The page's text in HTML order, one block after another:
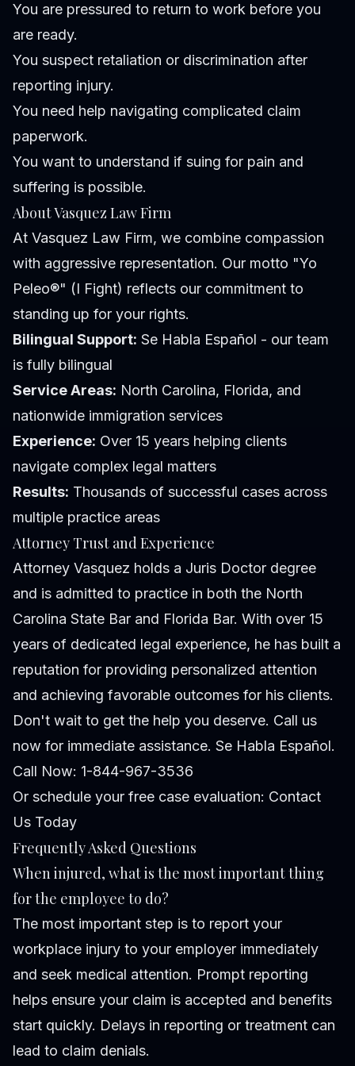
You are pressured to return to work before you
are ready.
You suspect retaliation or discrimination after
reporting injury.
You need help navigating complicated claim
paperwork.
You want to understand if suing for pain and
suffering is possible.
About Vasquez Law Firm
At Vasquez Law Firm, we combine compassion
with aggressive representation. Our motto "Yo
Peleo®" (I Fight) reflects our commitment to
standing up for your rights.
Bilingual Support: Se Habla Español - our team
is fully bilingual
Service Areas: North Carolina, Florida, and
nationwide immigration services
Experience: Over 15 years helping clients
navigate complex legal matters
Results: Thousands of successful cases across
multiple practice areas
Attorney Trust and Experience
Attorney Vasquez holds a Juris Doctor degree
and is admitted to practice in both the North
Carolina State Bar and Florida Bar. With over 15
years of dedicated legal experience, he has built a
reputation for providing personalized attention
and achieving favorable outcomes for his clients.
Don't wait to get the help you deserve. Call us
now for immediate assistance. Se Habla Español.
Call Now: 1-844-967-3536
Or schedule your free case evaluation: Contact
Us Today
Frequently Asked Questions
When injured, what is the most important thing
for the employee to do?
The most important step is to report your
workplace injury to your employer immediately
and seek medical attention. Prompt reporting
helps ensure your claim is accepted and benefits
start quickly. Delays in reporting or treatment can
lead to claim denials.